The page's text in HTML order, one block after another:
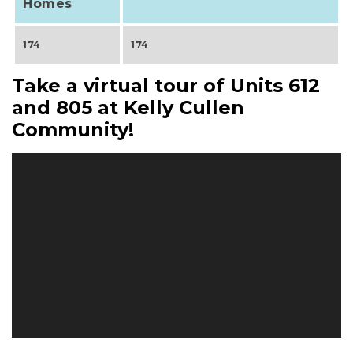
Homes
174 174
Take a virtual tour of Units 612
and 805 at Kelly Cullen
Community!